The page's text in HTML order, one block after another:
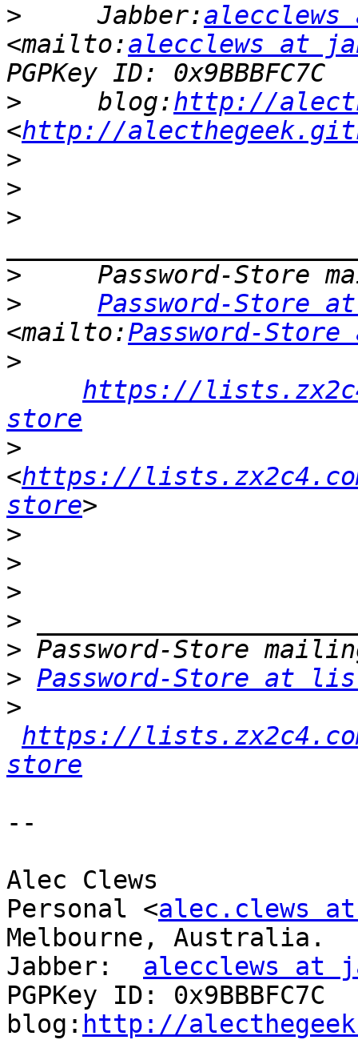
>
     Jabber:
<mailto:alecclews at
>
     blog:
http://
<http://
>
>
>
>
>
Password-Store
<mailto:Password-
>
https://
store
>
<https://
store
>
>
>
>
>
> Password-Store at
>
https://
store
--
Alec Clews
Personal <alec.clews at
Melbourne, Australia.
Jabber: alecclews at
PGPKey ID: 0x9BBBFC7C
blog: http://